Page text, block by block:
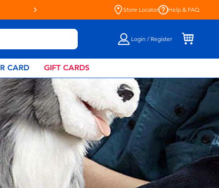
Live Toyful Every Day - Shop
Store Locator Help & FAQ
Login / Register
CARD GIFT CARDS